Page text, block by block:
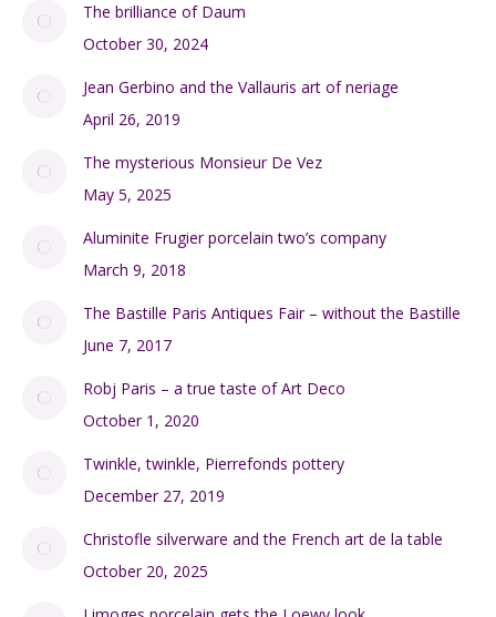
The brilliance of Daum
October 30, 2024
Jean Gerbino and the Vallauris art of neriage
April 26, 2019
The mysterious Monsieur De Vez
May 5, 2025
Aluminite Frugier porcelain two’s company
March 9, 2018
The Bastille Paris Antiques Fair – without the Bastille
June 7, 2017
Robj Paris – a true taste of Art Deco
October 1, 2020
Twinkle, twinkle, Pierrefonds pottery
December 27, 2019
Christofle silverware and the French art de la table
October 20, 2025